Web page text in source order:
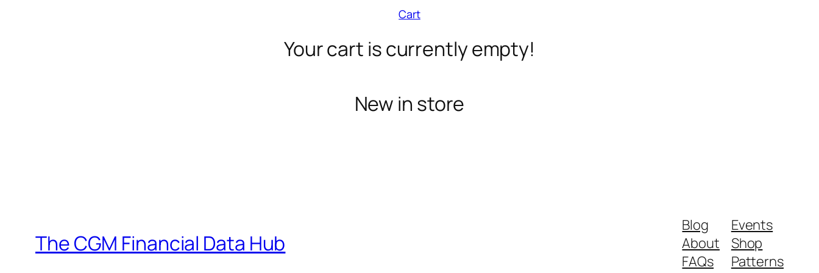
Cart
Your cart is currently empty!
New in store
The CGM Financial Data Hub
Blog
About
FAQs
Events
Shop
Patterns